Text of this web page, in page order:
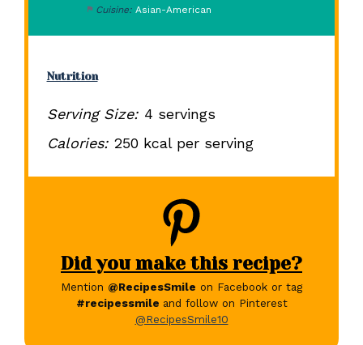
Cuisine: Asian-American
Nutrition
Serving Size: 4 servings
Calories: 250 kcal per serving
Did you make this recipe?
Mention @RecipesSmile on Facebook or tag
#recipessmile and follow on Pinterest
@RecipesSmile10